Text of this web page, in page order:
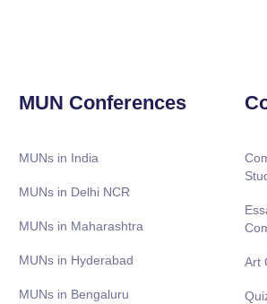
MUN Conferences
MUNs in India
MUNs in Delhi NCR
MUNs in Maharashtra
MUNs in Hyderabad
MUNs in Bengaluru
Art